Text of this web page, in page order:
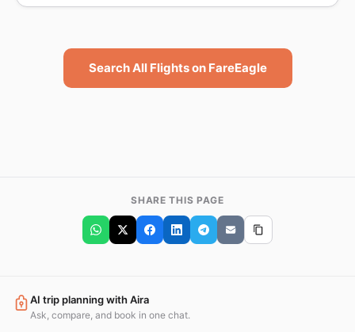
Search All Flights on FareEagle
SHARE THIS PAGE
AI trip planning with Aira
Ask, compare, and book in one chat.